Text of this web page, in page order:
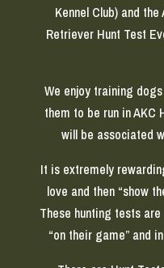
Kennel Club) and
Retriever Hunt Test
We enjoy training
them to be run in AKC
will be associated
It is extremely
love and then “show
These hunting tests
“on their game” and